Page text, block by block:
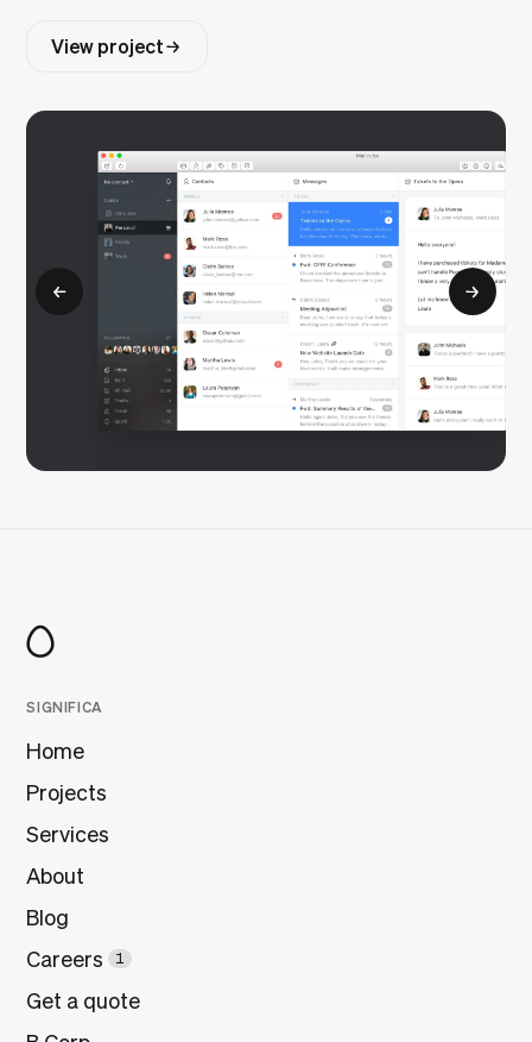
View project
SIGNIFICA
Home
Projects
Services
About
Blog
Careers
1
Get a quote